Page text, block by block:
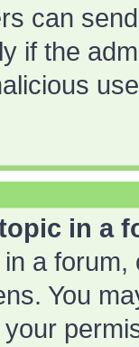
can
if the
in a
a
You